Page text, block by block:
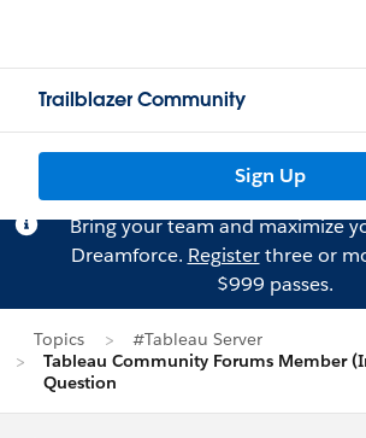
Trailblazer Community
Sign Up
Bring your team and maximize
Dreamforce. Registerthree or
$999 passes.
Topics
#Tableau Server
Tableau Community Forums Member
Question